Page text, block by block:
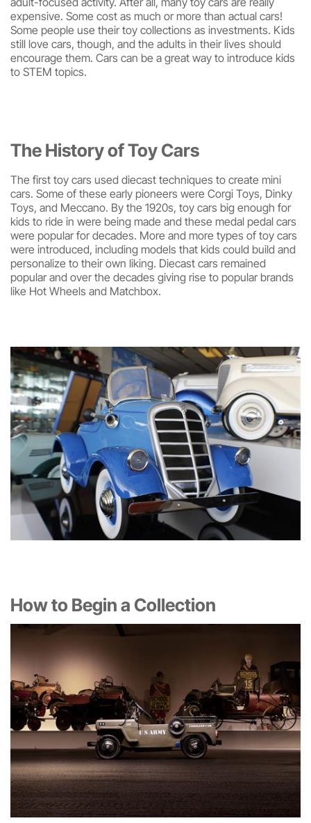
expensive. Some cost as much or more than actual cars!
Some people use their toy collections as investments. Kids
still love cars, though, and the adults in their lives should
encourage them. Cars can be a great way to introduce kids
to STEM topics.
The History of Toy Cars
The first toy cars used diecast techniques to create mini
cars. Some of these early pioneers were Corgi Toys, Dinky
Toys, and Meccano. By the 1920s, toy cars big enough for
kids to ride in were being made and these medal pedal cars
were popular for decades. More and more types of toy cars
were introduced, including models that kids could build and
personalize to their own liking. Diecast cars remained
popular and over the decades giving rise to popular brands
like Hot Wheels and Matchbox.
How to Begin a Collection